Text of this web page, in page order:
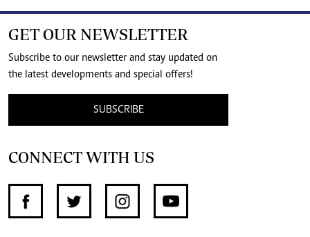
GET OUR NEWSLETTER
Subscribe to our newsletter and stay updated on
the latest developments and special offers!
SUBSCRIBE
CONNECT WITH US